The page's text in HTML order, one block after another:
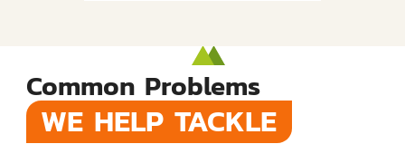
Common Problems
WE HELP TACKLE